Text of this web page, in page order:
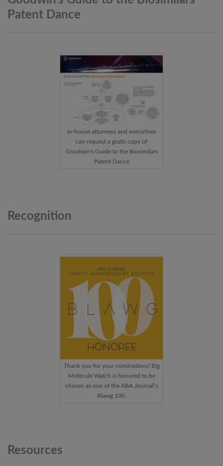
Patent Dance
In-house attorneys and executives
can request a gratis copy of
Goodwin's Guide to the Biosimilars
Patent Dance
Recognition
Thank you for your nominations! Big
Molecule Watch is honored to be
chosen as one of the ABA Journal’s
Blawg 100.
Resources